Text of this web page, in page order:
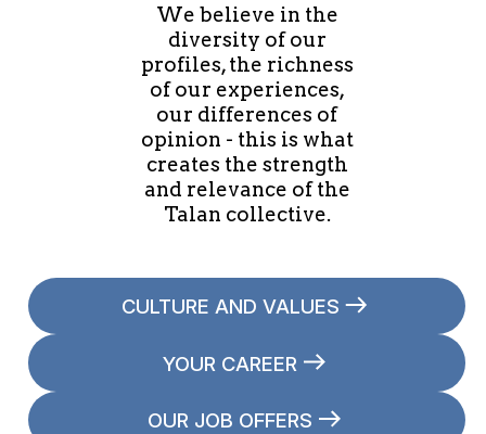
We believe in the
diversity of our
profiles, the richness
of our experiences,
our differences of
opinion - this is what
creates the strength
and relevance of the
Talan collective.
CULTURE AND VALUES
YOUR CAREER
OUR JOB OFFERS